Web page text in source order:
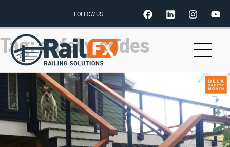
FOLLOW US
Tag:safety codes